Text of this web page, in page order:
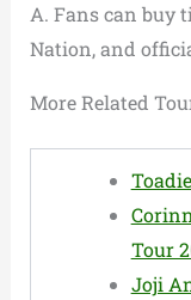
A. Fans can buy
Nation, and
More Related
Tour
Joji